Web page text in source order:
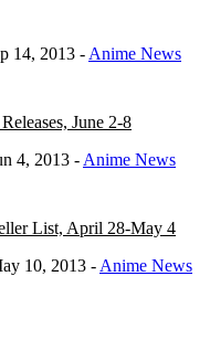
14, 2013 - Anime News
June 2-8
4, 2013 - Anime News
List, April 28-May 4
10, 2013 - Anime News